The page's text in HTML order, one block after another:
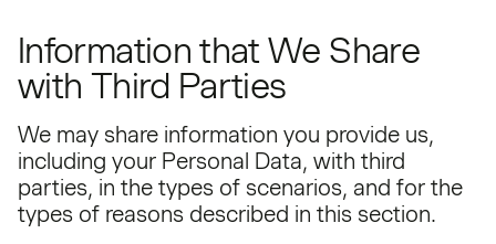
Information that We Share
with Third Parties
We may share information you provide us,
including your Personal Data, with third
parties, in the types of scenarios, and for the
types of reasons described in this section.